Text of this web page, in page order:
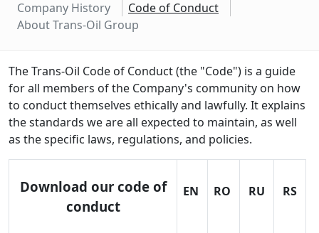
Company History
Code of Conduct
About Trans-Oil Group
The Trans-Oil Code of Conduct (the "Code") is a guide
for all members of the Company's community on how
to conduct themselves ethically and lawfully. It explains
the standards we are all expected to maintain, as well
as the specific laws, regulations, and policies.
Download our code of
conduct
EN RO RU RS